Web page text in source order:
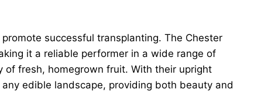
successful transplanting. The Chester
it a reliable performer in a wide range of
of fresh, homegrown fruit. With their upright
edible landscape, providing both beauty and